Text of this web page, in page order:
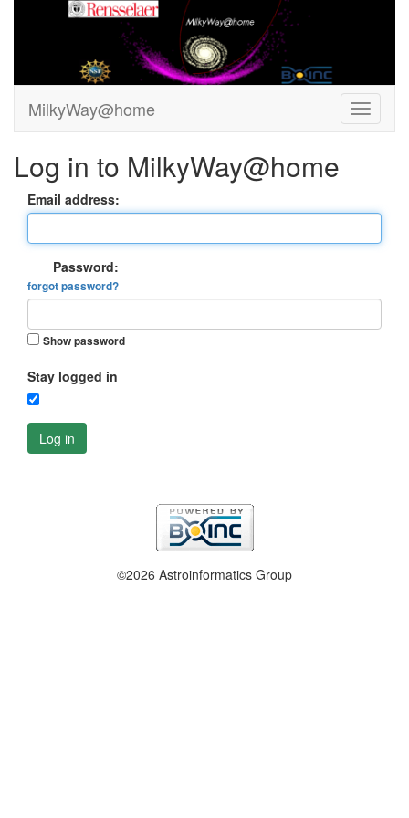
MilkyWay@home
Log in to MilkyWay@home
Email address:
Password:
forgot password?
Show password
Stay logged in
Log in
©2026 Astroinformatics Group